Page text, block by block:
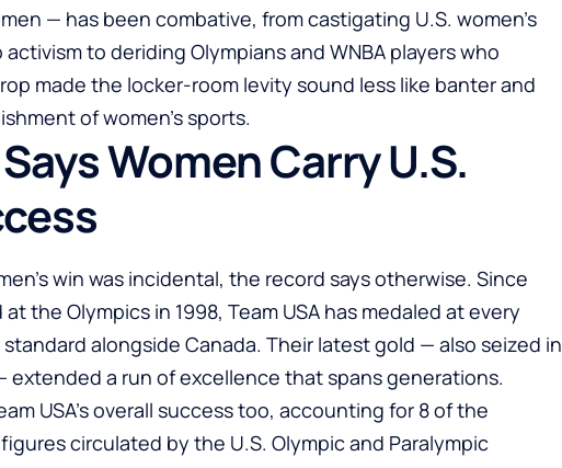
— has been combative, from castigating U.S. women’s
to deriding Olympians and WNBA players who
made the locker-room levity sound less like banter and
of women’s sports.
Women Carry U.S.
win was incidental, the record says otherwise. Since
the Olympics in 1998, Team USA has medaled at every
alongside Canada. Their latest gold — also seized in
extended a run of excellence that spans generations.
USA’s overall success too, accounting for 8 of the
circulated by the U.S. Olympic and Paralympic